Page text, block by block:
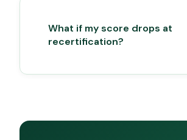
What if my score drops at
recertification?